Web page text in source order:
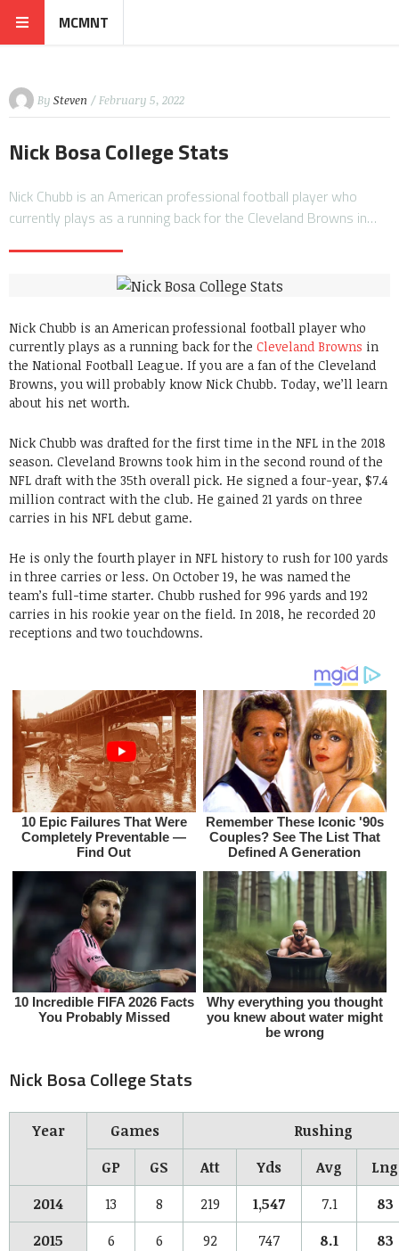
MCMNT
By Steven / February 5, 2022
Nick Bosa College Stats
Nick Chubb is an American professional football player who
currently plays as a running back for the Cleveland Browns in…
Nick Chubb is an American professional football player who
currently plays as a running back for the Cleveland Browns in
the National Football League. If you are a fan of the Cleveland
Browns, you will probably know Nick Chubb. Today, we’ll learn
about his net worth.
Nick Chubb was drafted for the first time in the NFL in the 2018
season. Cleveland Browns took him in the second round of the
NFL draft with the 35th overall pick. He signed a four-year, $7.4
million contract with the club. He gained 21 yards on three
carries in his NFL debut game.
He is only the fourth player in NFL history to rush for 100 yards
in three carries or less. On October 19, he was named the
team’s full-time starter. Chubb rushed for 996 yards and 192
carries in his rookie year on the field. In 2018, he recorded 20
receptions and two touchdowns.
Nick Bosa College Stats
Year Games
Rushing
GP
GS Att Yds Avg
Lng
2014
13 8 219 1,547 7.1
83
2015
6 6 92 747 8.1
83